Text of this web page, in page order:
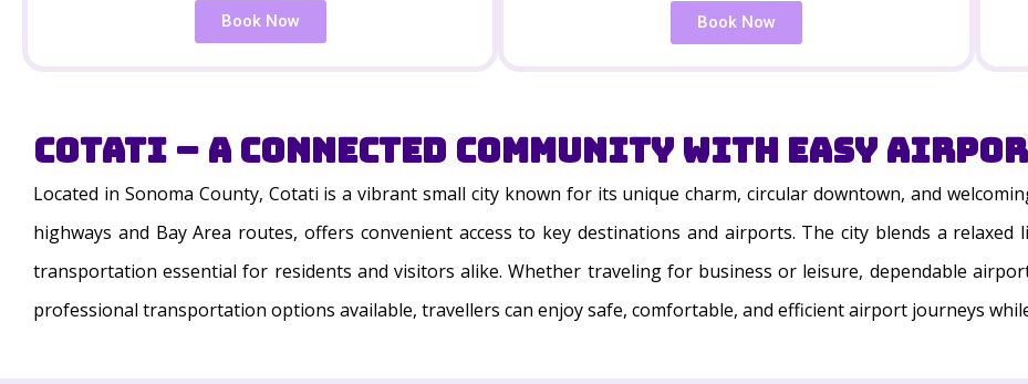
Book Now Book Now
Cotati – A Connected Community with Easy
Located in Sonoma County, Cotati is a vibrant small city known for its unique charm, circular downtown, and
highways and Bay Area routes, offers convenient access to key destinations and airports. The city blends a
transportation essential for residents and visitors alike. Whether traveling for business or leisure, dependable
professional transportation options available, travellers can enjoy safe, comfortable, and efficient airport journeys